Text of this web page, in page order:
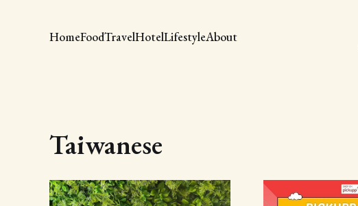
HomeFoodTravelHotelLifestyleAbout
Taiwanese